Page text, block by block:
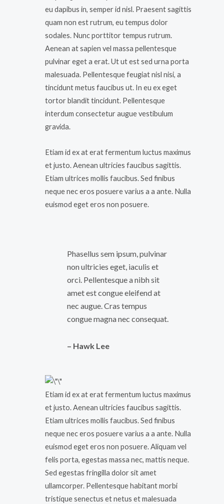
eu dapibus in, semper id nisl. Praesent sagittis
quam non est rutrum, eu tempus dolor
sodales. Nunc porttitor tempus rutrum.
Aenean at sapien vel massa pellentesque
pulvinar eget a erat. Ut ut est sed urna porta
malesuada. Pellentesque feugiat nisl nisi, a
tincidunt metus faucibus ut. In eu ex eget
tortor blandit tincidunt. Pellentesque
interdum consectetur augue vestibulum
gravida.
Etiam id ex at erat fermentum luctus maximus
et justo. Aenean ultricies faucibus sagittis.
Etiam ultrices mollis faucibus. Sed finibus
neque nec eros posuere varius a a ante. Nulla
euismod eget eros non posuere.
Phasellus sem ipsum, pulvinar
non ultricies eget, iaculis et
orci. Pellentesque a nibh sit
amet est congue eleifend at
nec augue. Cras tempus
congue magna nec consequat.
– Hawk Lee
Etiam id ex at erat fermentum luctus maximus
et justo. Aenean ultricies faucibus sagittis.
Etiam ultrices mollis faucibus. Sed finibus
neque nec eros posuere varius a a ante. Nulla
euismod eget eros non posuere. Aliquam vel
felis porta, egestas massa nec, mattis neque.
Sed egestas fringilla dolor sit amet
ullamcorper. Pellentesque habitant morbi
tristique senectus et netus et malesuada